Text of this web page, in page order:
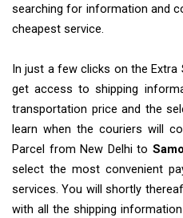
searching for information and
cheapest service.
In just a few clicks on the Extra
get access to shipping
transportation price and the
learn when the couriers will
Parcel from New Delhi to
select the most convenient
services. You will shortly
with all the shipping